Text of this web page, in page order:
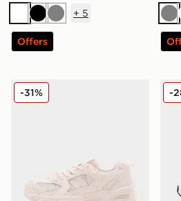
WhiteBlackGrey
+ 5
Offers
New Balance 530 Junior
-31% -